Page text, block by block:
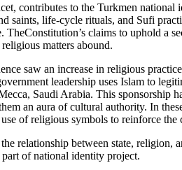
contributes to the Turkmen
saints, life-cycle rituals, and Sufi
claims to uphold a
matters abound.
saw an increase in religious
leadership uses Islam to
Saudi Arabia. This sponsorship
an aura of cultural authority. In
of religious symbols to reinforce the
relationship between state,
part of national identity project.